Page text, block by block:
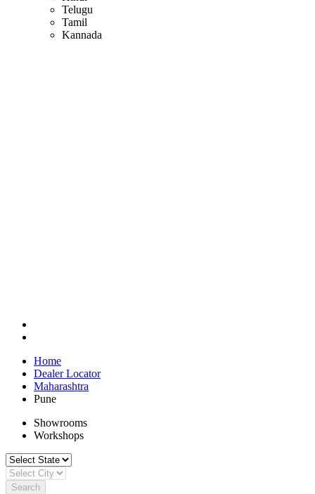
Telugu
Tamil
Kannada
Home
Dealer Locator
Maharashtra
Pune
Showrooms
Workshops
Search